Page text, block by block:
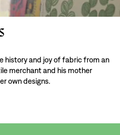
history and joy of fabric from an
merchant and his mother
own designs.